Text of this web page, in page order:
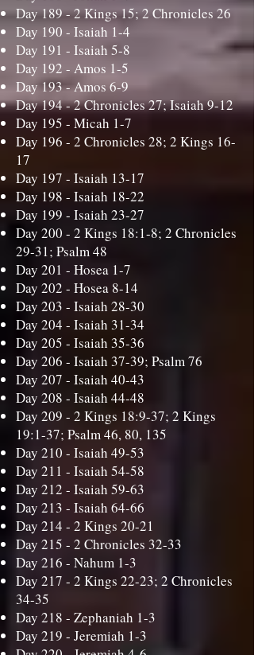
Day 189 -2 Kings 15; 2 Chronicles 26
Day 190 - Isaiah 1-4
Day 191 - Isaiah 5-8
Day 192 - Amos 1-5
Day 193 -Amos 6-9
Day 194 -2 Chronicles 27; Isaiah 9-12
Day 195 - Micah 1-7
Day 196 - 2 Chronicles 28; 2 Kings 16-
17
Day 197 - Isaiah 13-17
Day 198 - Isaiah 18-22
Day 199 - Isaiah 23-27
Day 200 - 2 Kings 18:1-8; 2 Chronicles
29-31; Psalm 48
Day 201 - Hosea 1-7
Day 202 - Hosea 8-14
Day 203 - Isaiah 28-30
Day 204 - Isaiah 31-34
Day 205 - Isaiah 35-36
Day 206 - Isaiah 37-39; Psalm 76
Day 207 - Isaiah 40-43
Day 208 - Isaiah 44-48
Day 209 - 2 Kings 18:9-37; 2 Kings
19:1-37; Psalm 46, 80, 135
Day 210 - Isaiah 49-53
Day 211 - Isaiah 54-58
Day 212 - Isaiah 59-63
Day 213 - Isaiah 64-66
Day 214 - 2 Kings 20-21
Day 215 - 2 Chronicles 32-33
Day 216 - Nahum 1-3
Day 217 - 2 Kings 22-23; 2 Chronicles
34-35
Day 218 - Zephaniah 1-3
Day 219 - Jeremiah 1-3